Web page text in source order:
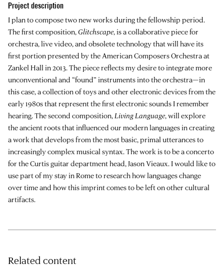
Project description
I plan to compose two new works during the fellowship period.
The first composition, Glitchscape, is a collaborative piece for
orchestra, live video, and obsolete technology that will have its
first portion presented by the American Composers Orchestra at
Zankel Hall in 2013. The piece reflects my desire to integrate more
unconventional and “found” instruments into the orchestra—in
this case, a collection of toys and other electronic devices from the
early 1980s that represent the first electronic sounds I remember
hearing. The second composition, Living Language, will explore
the ancient roots that influenced our modern languages in creating
a work that develops from the most basic, primal utterances to
increasingly complex musical syntax. The work is to be a concerto
for the Curtis guitar department head, Jason Vieaux. I would like to
use part of my stay in Rome to research how languages change
over time and how this imprint comes to be left on other cultural
artifacts.
Related content